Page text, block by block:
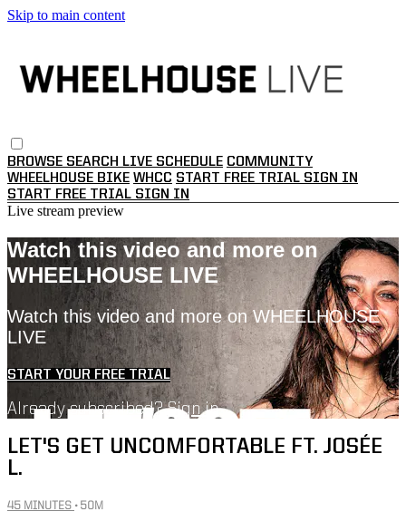
Skip to main content
BROWSE SEARCH LIVE SCHEDULE COMMUNITY
WHEELHOUSE BIKE WHCC START FREE TRIAL SIGN IN
START FREE TRIAL SIGN IN
Live stream preview
Watch this video and more on
WHEELHOUSE LIVE
Watch this video and more on WHEELHOUSE
LIVE
START YOUR FREE TRIAL
Already subscribed?Sign in
LET'S GET UNCOMFORTABLE FT. JOSÉE
L.
45 MINUTES • 50M